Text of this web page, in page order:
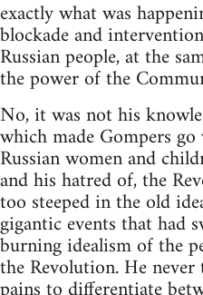
exactly what was
blockade and
Russian people, at the
the power of the
No, it was not his
which made Gompers
Russian women and
and his hatred of, the
too steeped in the old
gigantic events that had
burning idealism of the
the Revolution. He